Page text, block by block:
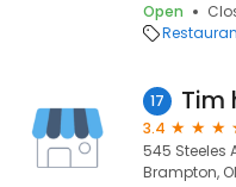
Open
17 Tim
3.4
545 Steeles
Brampton,